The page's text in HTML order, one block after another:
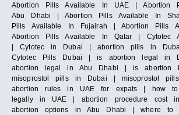
Abortion Pills Available In UAE | Abortion
Abu Dhabi | Abortion Pills Available In
Pills Available In Fujairah | Abortion Pills
Abortion Pills Available In Qatar | Cytotec
| Cytotec in Dubai | abortion pills in
Cytotec Pills Dubai | is abortion legal in
abortion legal in Abu Dhabi | is abortion
misoprostol pills in Dubai | misoprostol
abortion rules in UAE for expats | how
legally in UAE | abortion procedure cost
abortion options in Abu Dhabi | where to